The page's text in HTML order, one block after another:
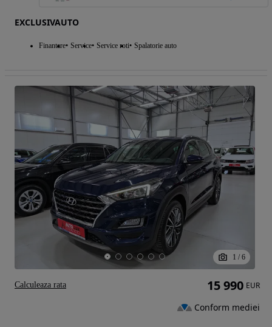
EXCLUSIVAUTO
Finantare Service Service roti Spalatorie auto
1 / 6
15 990 EUR
Conform mediei
Calculeaza rata